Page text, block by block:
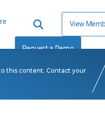
View
Request a Demo
this content. Contact your